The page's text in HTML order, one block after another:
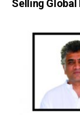
Selling Global